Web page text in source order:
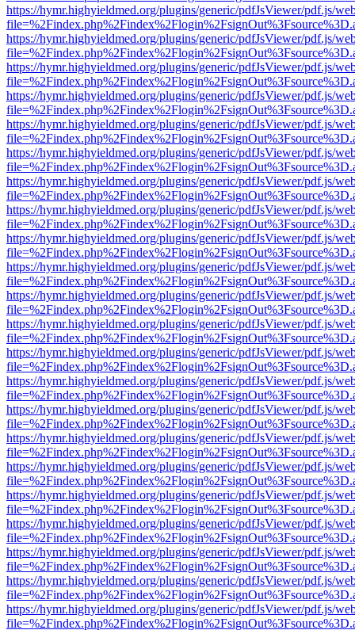
https://hymr.highyieldmed.org/plugins/generic/pdfJsViewer/pdf.js/
https://hymr.highyieldmed.org/plugins/generic/pdfJsViewer/pdf.js/
https://hymr.highyieldmed.org/plugins/generic/pdfJsViewer/pdf.js/
https://hymr.highyieldmed.org/plugins/generic/pdfJsViewer/pdf.js/
https://hymr.highyieldmed.org/plugins/generic/pdfJsViewer/pdf.js/
https://hymr.highyieldmed.org/plugins/generic/pdfJsViewer/pdf.js/
https://hymr.highyieldmed.org/plugins/generic/pdfJsViewer/pdf.js/
https://hymr.highyieldmed.org/plugins/generic/pdfJsViewer/pdf.js/
https://hymr.highyieldmed.org/plugins/generic/pdfJsViewer/pdf.js/
https://hymr.highyieldmed.org/plugins/generic/pdfJsViewer/pdf.js/
https://hymr.highyieldmed.org/plugins/generic/pdfJsViewer/pdf.js/
https://hymr.highyieldmed.org/plugins/generic/pdfJsViewer/pdf.js/
https://hymr.highyieldmed.org/plugins/generic/pdfJsViewer/pdf.js/
https://hymr.highyieldmed.org/plugins/generic/pdfJsViewer/pdf.js/
https://hymr.highyieldmed.org/plugins/generic/pdfJsViewer/pdf.js/
https://hymr.highyieldmed.org/plugins/generic/pdfJsViewer/pdf.js/
https://hymr.highyieldmed.org/plugins/generic/pdfJsViewer/pdf.js/
https://hymr.highyieldmed.org/plugins/generic/pdfJsViewer/pdf.js/
https://hymr.highyieldmed.org/plugins/generic/pdfJsViewer/pdf.js/
https://hymr.highyieldmed.org/plugins/generic/pdfJsViewer/pdf.js/
https://hymr.highyieldmed.org/plugins/generic/pdfJsViewer/pdf.js/
https://hymr.highyieldmed.org/plugins/generic/pdfJsViewer/pdf.js/